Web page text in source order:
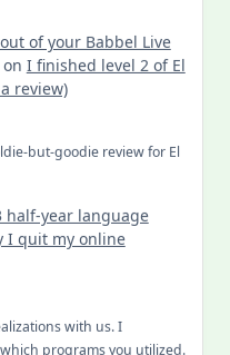
of your Babbel Live
on I finished level 2 of El
review)
but-goodie review for El
half-year language
I quit my online
with us. I
programs you utilized.